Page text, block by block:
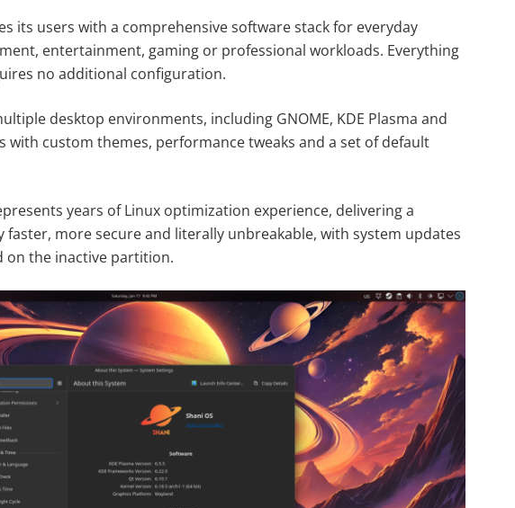
its users with a comprehensive software stack for everyday
entertainment, gaming or professional workloads. Everything
no additional configuration.
desktop environments, including GNOME, KDE Plasma and
with custom themes, performance tweaks and a set of default
years of Linux optimization experience, delivering a
more secure and literally unbreakable, with system updates
on the inactive partition.